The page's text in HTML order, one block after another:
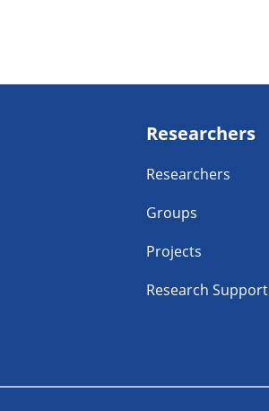
Researchers
Researchers
Groups
Projects
Research Support